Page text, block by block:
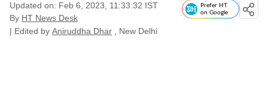
Updated on: Feb 6, 2023, 11:33:32 IST
By HT News Desk
| Edited by Aniruddha Dhar , New Delhi
Prefer HT
on Google